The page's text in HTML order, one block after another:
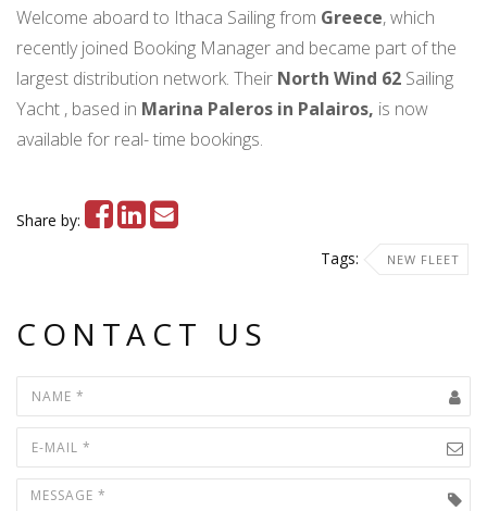
Welcome aboard to Ithaca Sailing from Greece, which
recently joined Booking Manager and became part of the
largest distribution network. Their North Wind 62 Sailing
Yacht , based in Marina Paleros in Palairos, is now
available for real- time bookings.
Share by:
Tags:
NEW FLEET
CONTACT US